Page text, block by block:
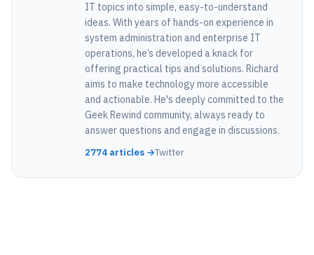
IT topics into simple, easy-to-understand
ideas. With years of hands-on experience in
system administration and enterprise IT
operations, he’s developed a knack for
offering practical tips and solutions. Richard
aims to make technology more accessible
and actionable. He's deeply committed to the
Geek Rewind community, always ready to
answer questions and engage in discussions.
2774 articles →Twitter